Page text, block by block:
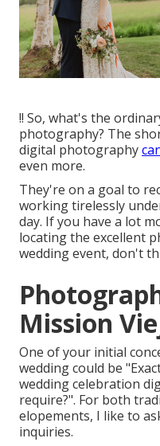
!! So, what's the
photography? The
digital photography
even more.
They're on a goal to
working tirelessly
day. If you have a lot
locating the excellent
wedding event, don't
Mission
One of your initial
wedding could be
wedding celebration
require?". For both
elopements, I like to
inquiries.